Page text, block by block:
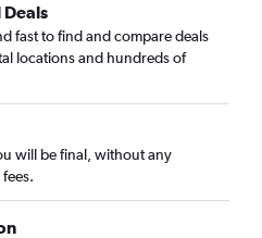
Deals
fast to find and compare deals
locations and hundreds of
will be final, without any